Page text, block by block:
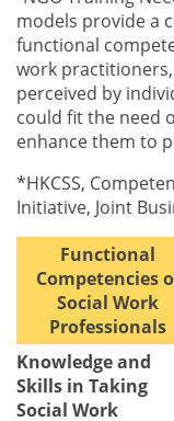
models provide a
functional
work
perceived by
could fit the need
enhance them to
*HKCSS,
Initiative, Joint
Functional
Competencies
Social Work
Professionals
Knowledge and
Skills in Taking
Social Work